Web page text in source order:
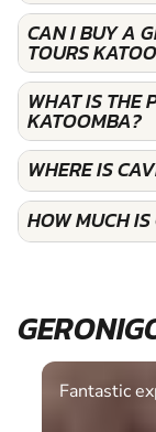
CAN I BUY A
TOURS
WHAT IS THE
KATOOMBA?
WHERE IS
HOW MUCH
Fantastic